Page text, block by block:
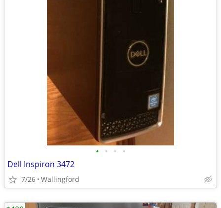
• • • •
Dell Inspiron 3472
7/26 Wallingford